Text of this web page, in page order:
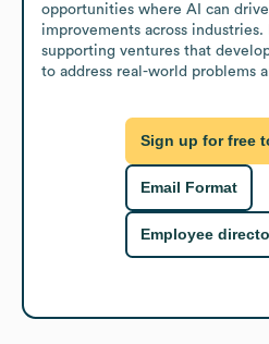
opportunities where AI can
improvements across
supporting ventures that
to address real-world problems
Sign up for free
Email Format
Employee